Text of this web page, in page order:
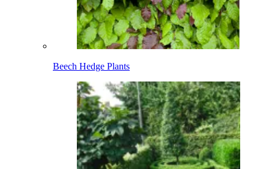
Beech Hedge Plants